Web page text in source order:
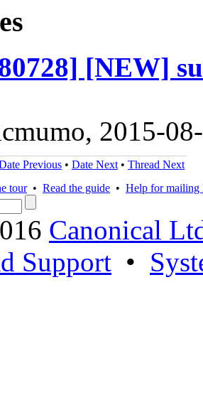
[NEW]
2015-
Previous • Date Next • Thread Next
tour• Read the guide • Help for mailing
Canonical
Support •